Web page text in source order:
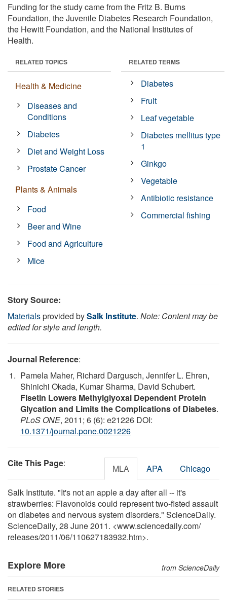
Funding for the study came from the Fritz B. Burns
Foundation, the Juvenile Diabetes Research Foundation,
the Hewitt Foundation, and the National Institutes of
Health.
RELATED TOPICS
Health & Medicine
Diseases and
Conditions
Diabetes
Diet and Weight Loss
Prostate Cancer
Plants & Animals
Food
Beer and Wine
Food and Agriculture
Mice
RELATED TERMS
Diabetes
Fruit
Leaf vegetable
Diabetes mellitus type
1
Ginkgo
Vegetable
Antibiotic resistance
Commercial fishing
Story Source:
Materialsprovided bySalk Institute. Note: Content may be
edited for style and length.
Journal Reference:
Pamela Maher, Richard Dargusch, Jennifer L. Ehren,
Shinichi Okada, Kumar Sharma, David Schubert.
Fisetin Lowers Methylglyoxal Dependent Protein
Glycation and Limits the Complications of Diabetes.
PLoS ONE, 2011; 6 (6): e21226 DOI:
10.1371/journal.pone.0021226
Cite This Page: MLA APA Chicago
Salk Institute. "It's not an apple a day after all -- it's
strawberries: Flavonoids could represent two-fisted assault
on diabetes and nervous system disorders." ScienceDaily.
ScienceDaily, 28 June 2011. <www.sciencedaily.com/
releases/2011/06/110627183932.htm>.
Explore More from ScienceDaily
RELATED STORIES